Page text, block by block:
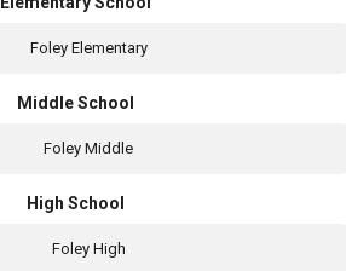
Foley Elementary
Middle School
Foley Middle
High School
Foley High